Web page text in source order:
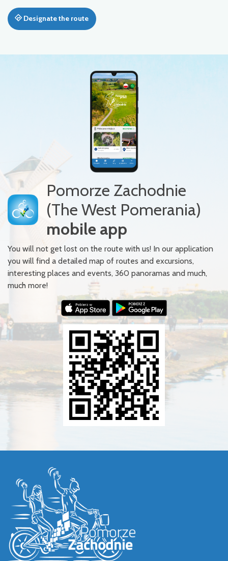
Designate the route
Pomorze Zachodnie
(The West Pomerania)
mobile app
You will not get lost on the route with us! In our application
you will find a detailed map of routes and excursions,
interesting places and events, 360 panoramas and much,
much more!